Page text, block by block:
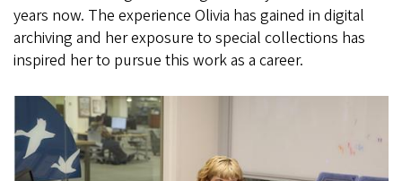
years now. The experience Olivia has gained in digital
archiving and her exposure to special collections has
inspired her to pursue this work as a career.